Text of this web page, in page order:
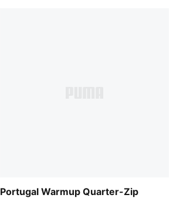
Portugal Warmup Quarter-Zip